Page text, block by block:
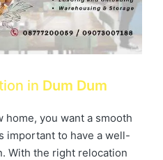
in Dum Dum
home, you want a smooth
important to have a well-
With the right relocation